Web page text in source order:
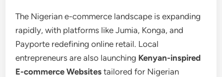
The Nigerian e-commerce landscape is expanding
rapidly, with platforms like Jumia, Konga, and
Payporte redefining online retail. Local
entrepreneurs are also launching Kenyan-inspired
E-commerce Websites tailored for Nigerian